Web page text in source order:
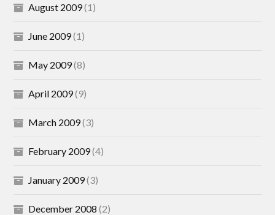
August 2009(1)
June 2009(1)
May 2009(8)
April 2009(9)
March 2009(3)
February 2009(4)
January 2009(3)
December 2008 (2)